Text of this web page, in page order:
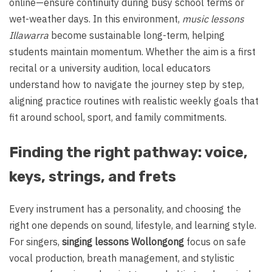
wet-weather days. In this environment, music lessons
Illawarra become sustainable long-term, helping
students maintain momentum. Whether the aim is a first
recital or a university audition, local educators
understand how to navigate the journey step by step,
aligning practice routines with realistic weekly goals that
fit around school, sport, and family commitments.
Finding the right pathway: voice,
keys, strings, and frets
Every instrument has a personality, and choosing the
right one depends on sound, lifestyle, and learning style.
For singers, singing lessons Wollongong focus on safe
vocal production, breath management, and stylistic